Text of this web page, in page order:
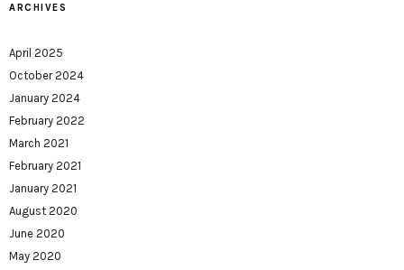
ARCHIVES
April 2025
October 2024
January 2024
February 2022
March 2021
February 2021
January 2021
August 2020
June 2020
May 2020